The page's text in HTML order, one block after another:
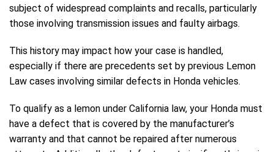
subject of widespread complaints and recalls, particularly
those involving transmission issues and faulty airbags.
This history may impact how your case is handled,
especially if there are precedents set by previous Lemon
Law cases involving similar defects in Honda vehicles.
To qualify as a lemon under California law, your Honda must
have a defect that is covered by the manufacturer’s
warranty and that cannot be repaired after numerous